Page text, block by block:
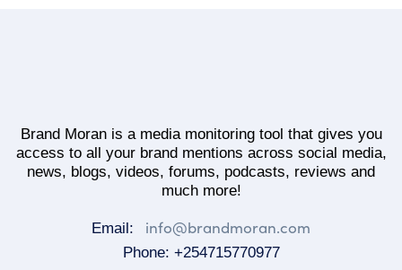
Brand Moran is a media monitoring tool that gives you
access to all your brand mentions across social media,
news, blogs, videos, forums, podcasts, reviews and
much more!
Email: info@brandmoran.com
Phone: +254715770977